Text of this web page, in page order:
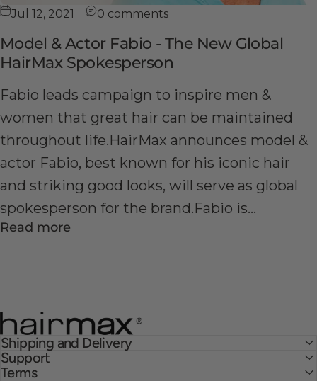
Jul 12, 2021 0 comments
Model & Actor Fabio - The New Global
HairMax Spokesperson
Fabio leads campaign to inspire men &
women that great hair can be maintained
throughout life.HairMax announces model &
actor Fabio, best known for his iconic hair
and striking good looks, will serve as global
spokesperson for the brand.Fabio is...
Read more
HairMax
Shipping and Delivery
Support
Terms